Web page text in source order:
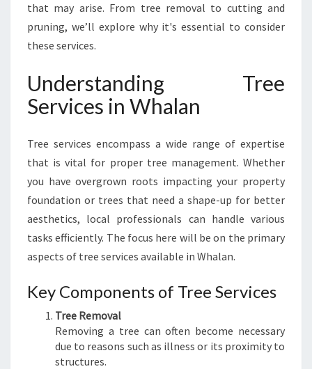
N
W
A
N
G
U
I
D
O
S
F
N
D
that may arise. From tree removal to cutting and
pruning, we’ll explore why it's essential to consider
these services.
Understanding Tree
Services in Whalan
Tree services encompass a wide range of expertise
that is vital for proper tree management. Whether
you have overgrown roots impacting your property
foundation or trees that need a shape-up for better
aesthetics, local professionals can handle various
tasks efficiently. The focus here will be on the primary
aspects of tree services available in Whalan.
Key Components of Tree Services
Tree Removal
Removing a tree can often become necessary
due to reasons such as illness or its proximity to
structures.